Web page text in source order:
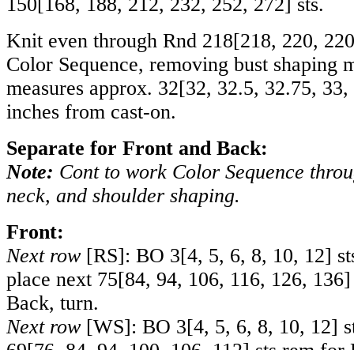
Knit even through Rnd 218[218, 220, 220
Color Sequence, removing bust shaping
measures approx. 32[32, 32.5, 32.75, 33,
inches from cast-on.
Separate for Front and Back:
Note: Cont to work Color Sequence
neck, and shoulder shaping.
Front:
Next row [RS]: BO 3[4, 5, 6, 8, 10, 12]
place next 75[84, 94, 106, 116, 126, 136]
Back, turn.
Next row [WS]: BO 3[4, 5, 6, 8, 10, 12]